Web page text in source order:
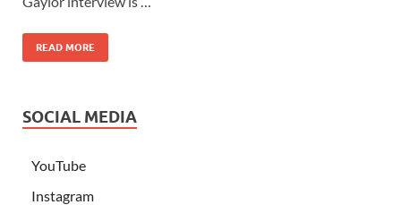
READ MORE
SOCIAL MEDIA
YouTube
Instagram